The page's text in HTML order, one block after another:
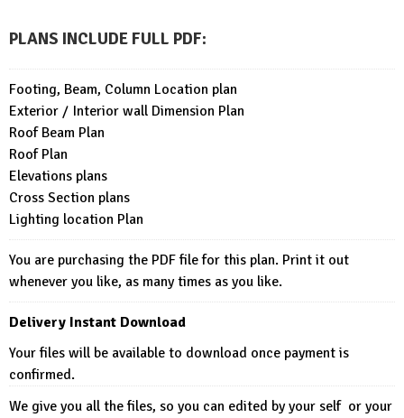
PLANS INCLUDE FULL PDF:
Footing, Beam, Column Location plan
Exterior / Interior wall Dimension Plan
Roof Beam Plan
Roof Plan
Elevations plans
Cross Section plans
Lighting location Plan
You are purchasing the PDF file for this plan. Print it out
whenever you like, as many times as you like.
Delivery Instant Download
Your files will be available to download once payment is
confirmed.
We give you all the files, so you can edited by your self or your